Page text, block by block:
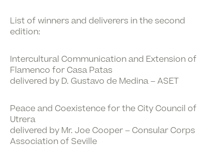
List of winners and deliverers in the second
edition:
Intercultural Communication and Extension of
Flamenco for Casa Patas
delivered by D. Gustavo de Medina – ASET
Peace and Coexistence for the City Council of
Utrera
delivered by Mr. Joe Cooper – Consular Corps
Association of Seville